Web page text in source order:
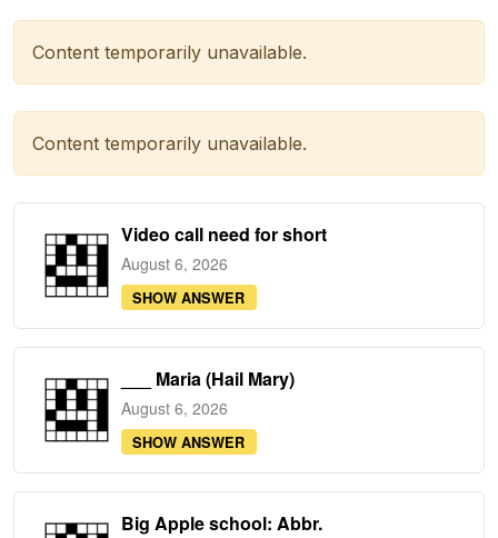
Content temporarily unavailable.
Content temporarily unavailable.
Video call need for short
August 6, 2026
SHOW ANSWER
___ Maria (Hail Mary)
August 6, 2026
SHOW ANSWER
Big Apple school: Abbr.